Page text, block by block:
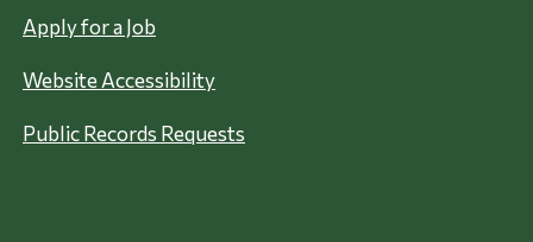
Apply for a Job
Website Accessibility
Public Records Requests